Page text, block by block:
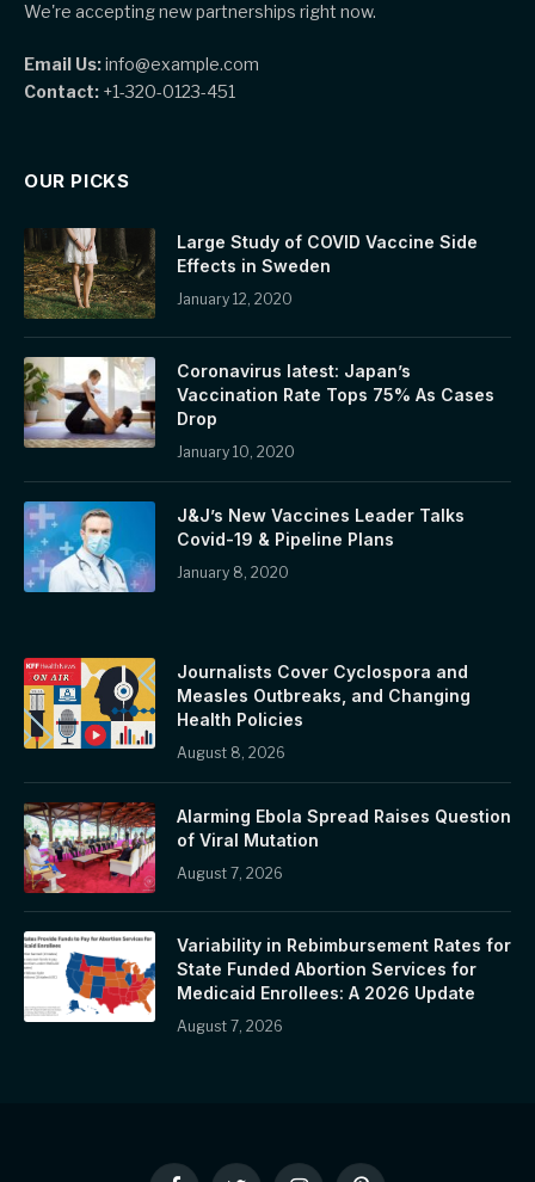
We're accepting new partnerships right now.
Email Us:info@example.com
Contact: +1-320-0123-451
OUR PICKS
Large Study of COVID Vaccine Side
Effects in Sweden
January 12, 2020
Coronavirus latest: Japan’s
Vaccination Rate Tops 75% As Cases
Drop
January 10, 2020
J&J’s New Vaccines Leader Talks
Covid-19 & Pipeline Plans
January 8, 2020
Journalists Cover Cyclospora and
Measles Outbreaks, and Changing
Health Policies
August 8, 2026
Alarming Ebola Spread Raises Question
of Viral Mutation
August 7, 2026
Variability in Rebimbursement Rates for
State Funded Abortion Services for
Medicaid Enrollees: A 2026 Update
August 7, 2026